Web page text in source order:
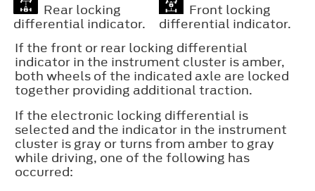
Rear locking
differential indicator.
Front locking
differential indicator.
If the front or rear locking differential
indicator in the instrument cluster is amber,
both wheels of the indicated axle are locked
together providing additional traction.
If the electronic locking differential is
selected and the indicator in the instrument
cluster is gray or turns from amber to gray
while driving, one of the following has
occurred: